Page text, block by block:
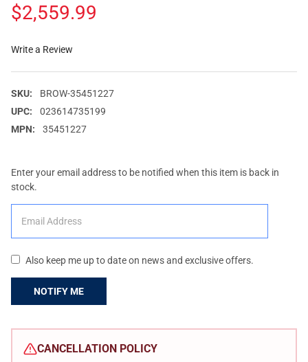
$2,559.99
Write a Review
SKU:
BROW-35451227
UPC:
023614735199
MPN:
35451227
Enter your email address to be notified when this item is back in
stock.
Also keep me up to date on news and exclusive offers.
CURRENT
STOCK:
CANCELLATION POLICY